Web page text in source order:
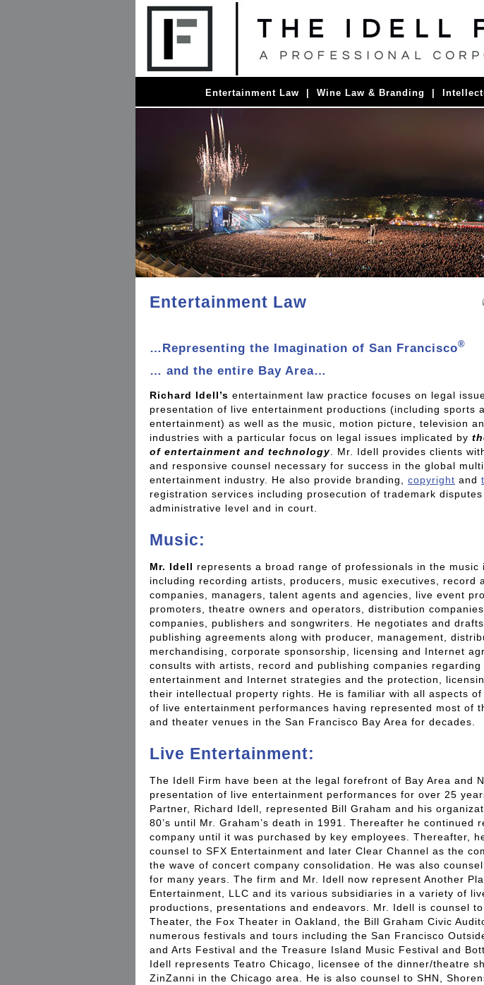
Entertainment Law Wine Law & Branding
Entertainment Law
…Representing the Imagination of San Francisco®
… and the entire Bay Area…
Richard Idell’s entertainment law practice focuses on legal
presentation of live entertainment productions (including sports
entertainment) as well as the music, motion picture, television
industries with a particular focus on legal issues implicated by
of entertainment and technology . Mr. Idell provides clients
and responsive counsel necessary for success in the global
entertainment industry. He also provide branding, copyright and
registration services including prosecution of trademark
administrative level and in court.
Music:
Mr. Idell represents a broad range of professionals in the music
including recording artists, producers, music executives, record
companies, managers, talent agents and agencies, live event
promoters, theatre owners and operators, distribution
companies, publishers and songwriters. He negotiates and
publishing agreements along with producer, management,
merchandising, corporate sponsorship, licensing and Internet
consults with artists, record and publishing companies regarding
entertainment and Internet strategies and the protection,
their intellectual property rights. He is familiar with all aspects
of live entertainment performances having represented most of
and theater venues in the San Francisco Bay Area for decades.
Live Entertainment:
The Idell Firm have been at the legal forefront of Bay Area and
presentation of live entertainment performances for over 25
Partner, Richard Idell, represented Bill Graham and his
80’s until Mr. Graham’s death in 1991. Thereafter he continued
company until it was purchased by key employees. Thereafter,
counsel to SFX Entertainment and later Clear Channel as the
the wave of concert company consolidation. He was also
for many years. The firm and Mr. Idell now represent Another
Entertainment, LLC and its various subsidiaries in a variety of
productions, presentations and endeavors. Mr. Idell is counsel
Theater, the Fox Theater in Oakland, the Bill Graham Civic
numerous festivals and tours including the San Francisco
and Arts Festival and the Treasure Island Music Festival and
Idell represents Teatro Chicago, licensee of the dinner/theatre
ZinZanni in the Chicago area. He is also counsel to SHN,